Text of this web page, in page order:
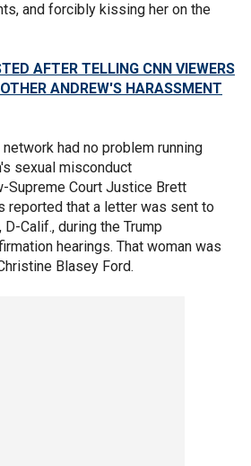
and forcibly kissing her on the
AFTER TELLING CNN VIEWERS
ANDREW'S HARASSMENT
had no problem running
sexual misconduct
Supreme Court Justice Brett
reported that a letter was sent to
Calif., during the Trump
hearings. That woman was
Blasey Ford.